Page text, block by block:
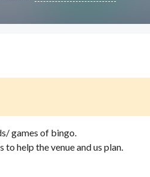
games of bingo.
help the venue and us plan.